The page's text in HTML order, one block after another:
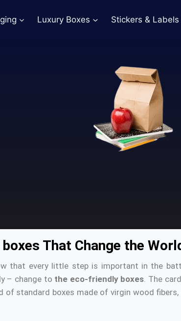
Luxury Boxes Stickers & Labels
That Change the
that every little step is important in the
– change to the eco-friendly boxes. The
of standard boxes made of virgin wood